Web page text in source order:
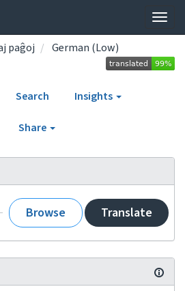
paĝoj German (Low)
Search Insights
Share
Browse Translate